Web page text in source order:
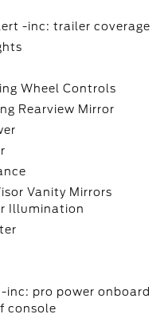
-inc: trailer coverage
Wheel Controls
Rearview Mirror
Vanity Mirrors
Illumination
inc: pro power onboard
console